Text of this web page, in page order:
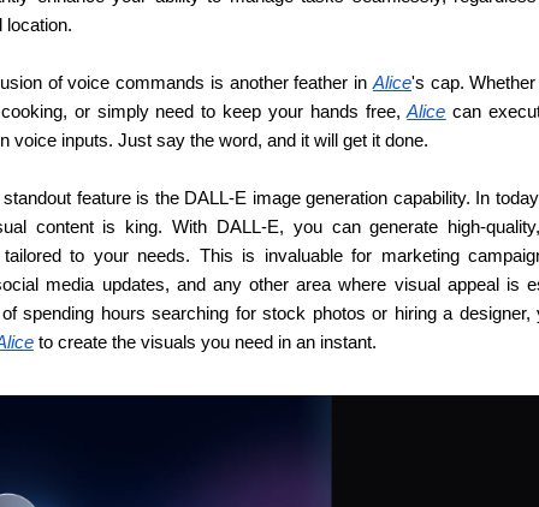
location.
of voice commands is another feather in Alice's cap.
or simply need to keep your hands free, Alice can
voice inputs. Just say the word, and it will get it done.
feature is the DALL-E image generation capability. In
content is king. With DALL-E, you can generate high-
to your needs. This is invaluable for marketing
media updates, and any other area where visual appeal is
spending hours searching for stock photos or hiring a designer,
to create the visuals you need in an instant.